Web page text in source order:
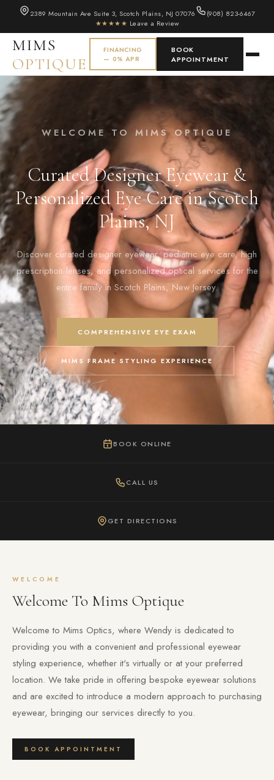
2389 Mountain Ave Suite 3, Scotch Plains, NJ 07076
(908) 823-6467
★★★★★ Leave a Review
MIMS
OPTIQUE
FINANCING
— 0% APR
BOOK
APPOINTMENT
WELCOME TO MIMS OPTIQUE
Curated Designer Eyewear &
Personalized Eye Care in Scotch
Plains, NJ
Discover curated designer eyewear, pediatric eye care, high
prescription lenses, and personalized optical services for the
entire family in Scotch Plains, New Jersey.
COMPREHENSIVE EYE EXAM
MIMS FRAME STYLING EXPERIENCE
BOOK ONLINE
CALL US
GET DIRECTIONS
WELCOME
Welcome To Mims Optique
Welcome to Mims Optics, where Wendy is dedicated to
providing you with a convenient and professional eyewear
styling experience, whether it's virtually or at your preferred
location. We take pride in offering bespoke eyewear solutions
and are excited to introduce a modern approach to purchasing
eyewear, bringing our services directly to you.
BOOK APPOINTMENT